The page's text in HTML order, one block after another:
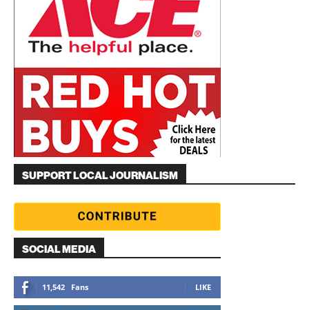
SUPPORT LOCAL JOURNALISM
SOCIAL MEDIA
11,542 Fans LIKE